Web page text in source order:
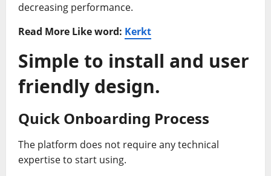
decreasing performance.
Read More Like word: Kerkt
Simple to install and user
friendly design.
Quick Onboarding Process
The platform does not require any technical
expertise to start using.